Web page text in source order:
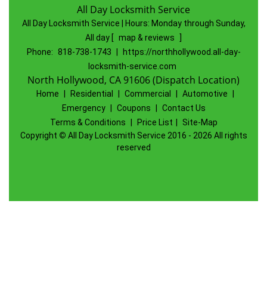
All Day Locksmith Service
All Day Locksmith Service | Hours: Monday through Sunday,
All day [ map & reviews
Phone: 818-738-1743
https://northhollywood.all-day-
locksmith-service.com
North Hollywood, CA 91606 (Dispatch Location)
Home Residential Commercial Automotive
Emergency
Coupons
Contact Us
Terms & Conditions
Price List
Site-Map
Copyright © All Day Locksmith Service 2016 - 2026 All rights
reserved